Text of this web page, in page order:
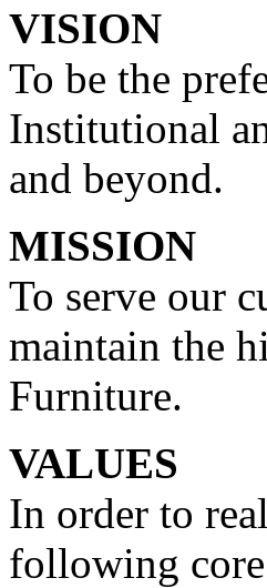
VISION
To be the
Institutional
and beyond.
MISSION
To serve our
maintain the
Furniture.
VALUES
In order to
following